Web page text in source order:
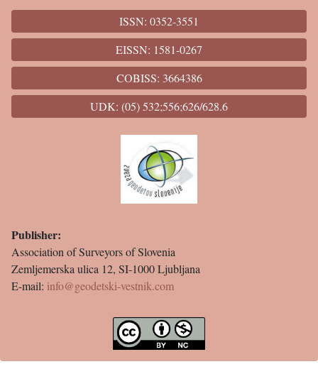
ISSN: 0352-3551
EISSN: 1581-0267
COBISS: 3664386
UDK: (05) 532;556;626/628.6
Publisher:
Association of Surveyors of Slovenia
Zemljemerska ulica 12, SI-1000 Ljubljana
E-mail: info@geodetski-vestnik.com